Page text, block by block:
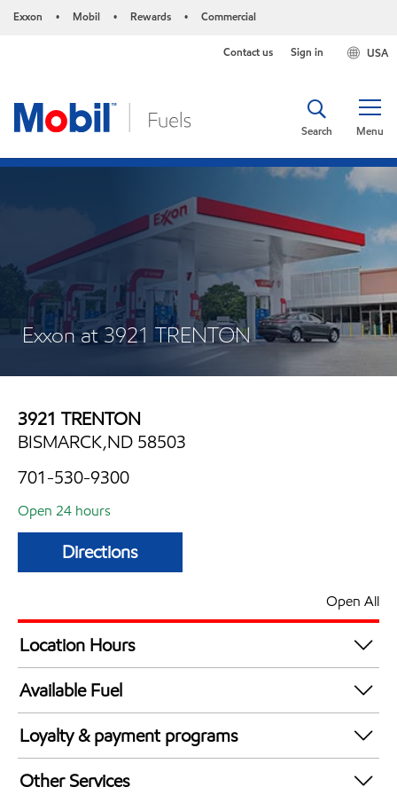
Exxon • Mobil • Rewards • Commercial
USA
Contact us Sign in
Menu
Search
Exxon at 3921 TRENTON
3921 TRENTON
BISMARCK,ND 58503
701-530-9300
Open 24 hours
Directions
Open All
Location Hours
24 hours
Available Fuel
Synergy Diesel Efficient / Diesel
Loyalty & payment programs
Exxon Mobil Rewards+ in-store offers
Other Services